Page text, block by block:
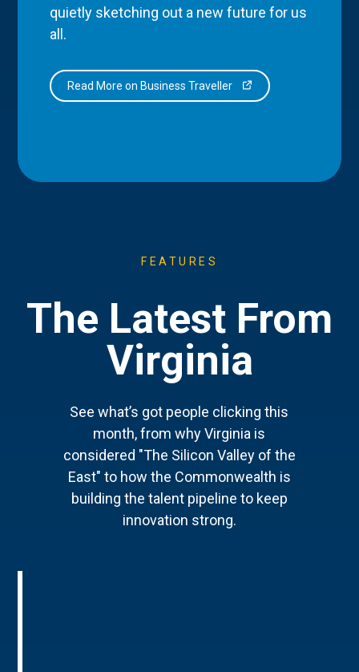
quietly sketching out a new future for us
all.
Read More on Business Traveller
FEATURES
The Latest From
Virginia
See what’s got people clicking this
month, from why Virginia is
considered "The Silicon Valley of the
East" to how the Commonwealth is
building the talent pipeline to keep
innovation strong.